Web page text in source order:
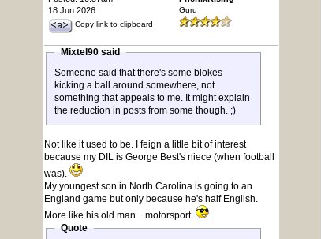
18 Jun 2026
Copy link to clipboard
Guru
Mixtel90 said
Someone said that there's some blokes
kicking a ball around somewhere, not
something that appeals to me. It might explain
the reduction in posts from some though. ;)
Not like it used to be. I feign a little bit of interest
because my DIL is George Best's niece (when football
was).
My youngest son in North Carolina is going to an
England game but only because he's half English.
More like his old man....motorsport
Quote